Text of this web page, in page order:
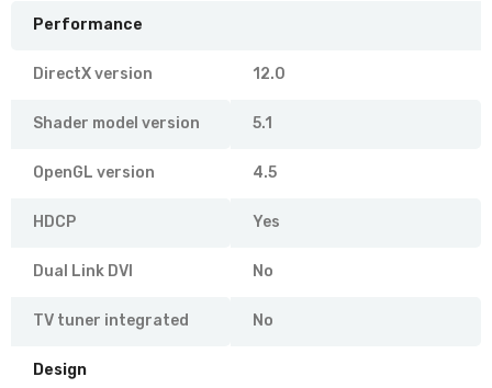
Performance
DirectX version 12.0
Shader model version 5.1
OpenGL version 4.5
HDCP Yes
Dual Link DVI No
TV tuner integrated No
Design